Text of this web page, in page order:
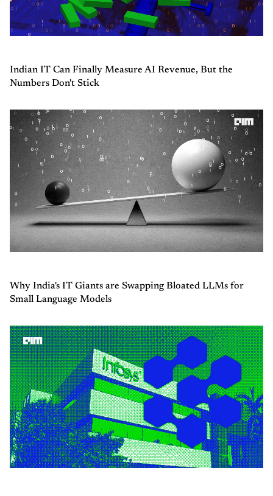
Indian IT Can Finally Measure AI Revenue, But the
Numbers Don't Stick
Why India's IT Giants are Swapping Bloated LLMs for
Small Language Models